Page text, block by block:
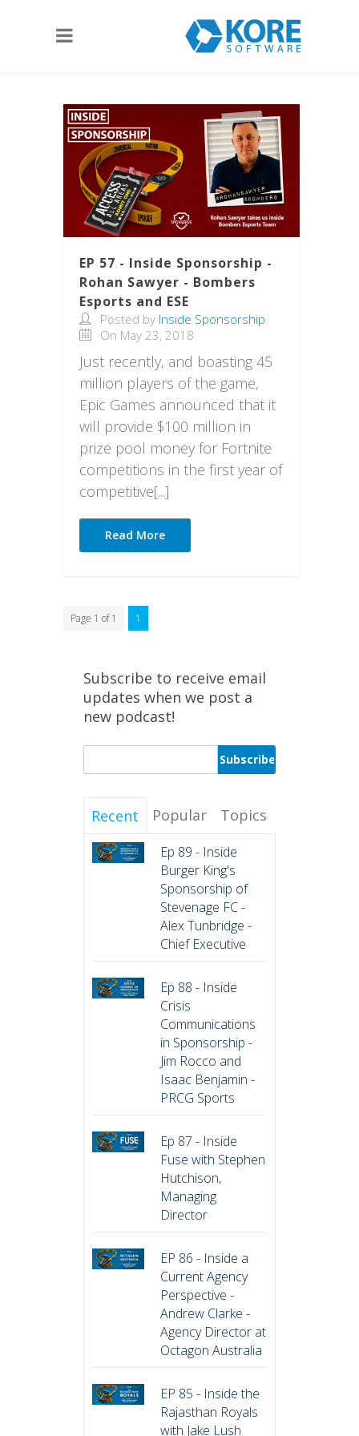
EP 57 - Inside Sponsorship -
Rohan Sawyer - Bombers
Esports and ESE
Posted by Inside Sponsorship
On May 23, 2018
Just recently, and boasting 45
million players of the game,
Epic Games announced that it
will provide $100 million in
prize pool money for Fortnite
competitions in the first year of
competitive[...]
Read More
Page 1 of 1 1
Subscribe to receive email
updates when we post a
new podcast!
Recent Popular Topics
Ep 89 - Inside
Burger King's
Sponsorship of
Stevenage FC -
Alex Tunbridge -
Chief Executive
Ep 88 - Inside
Crisis
Communications
in Sponsorship -
Jim Rocco and
Isaac Benjamin -
PRCG Sports
Ep 87 - Inside
Fuse with Stephen
Hutchison,
Managing
Director
EP 86 - Inside a
Current Agency
Perspective -
Andrew Clarke -
Agency Director at
Octagon Australia
EP 85 - Inside the
Rajasthan Royals
with Jake Lush